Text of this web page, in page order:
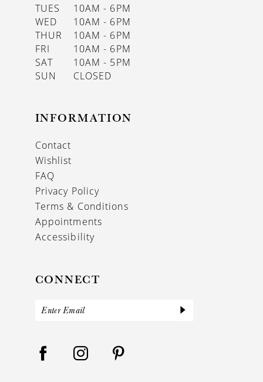
TUES
10AM - 6PM
WED
10AM - 6PM
THUR
10AM - 6PM
FRI
10AM - 6PM
SAT
10AM - 5PM
SUN
CLOSED
INFORMATION
Contact
Wishlist
FAQ
Privacy Policy
Terms & Conditions
Appointments
Accessibility
CONNECT